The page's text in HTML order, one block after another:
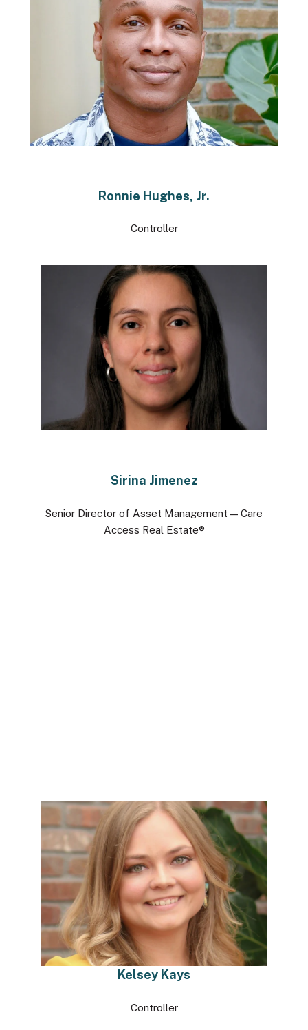
Ronnie Hughes, Jr.
Controller
Sirina Jimenez
Senior Director of Asset Management — Care
Access Real Estate®
Kelsey Kays
Controller